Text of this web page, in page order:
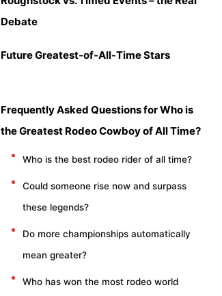
Debate
Future Greatest-of-All-Time Stars
Frequently Asked Questions for Who is
the Greatest Rodeo Cowboy of All Time?
Who is the best rodeo rider of all time?
Could someone rise now and surpass
these legends?
Do more championships automatically
mean greater?
Who has won the most rodeo world